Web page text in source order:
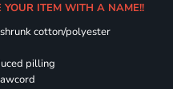
YOUR ITEM WITH A NAME!!
cotton/polyester
pilling